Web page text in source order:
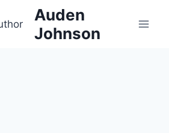
Auden
Johnson